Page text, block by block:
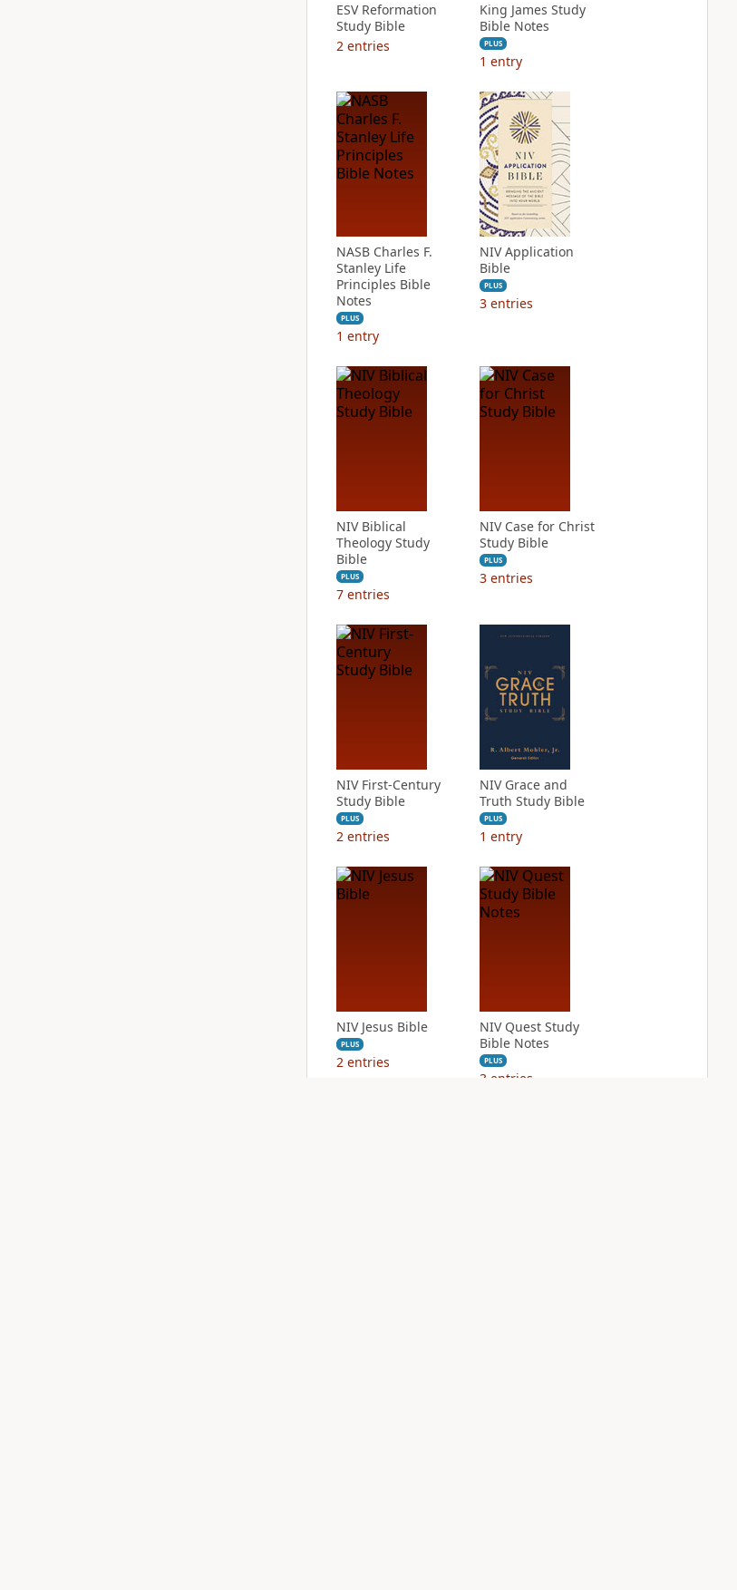
ESV Reformation
Study Bible
2 entries
King James Study
Bible Notes
PLUS
1 entry
NASB Charles F.
Stanley Life
Principles Bible
Notes
PLUS
1 entry
NIV Application
Bible
PLUS
3 entries
NIV Biblical
Theology Study
Bible
PLUS
7 entries
NIV Case for Christ
Study Bible
PLUS
3 entries
NIV First-Century
Study Bible
PLUS
2 entries
NIV Grace and
Truth Study Bible
PLUS
1 entry
NIV Jesus Bible
PLUS
2 entries
NIV Quest Study
Bible Notes
PLUS
3 entries